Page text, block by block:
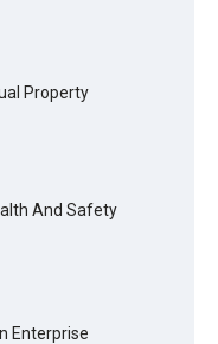
Property
And Safety
Enterprise